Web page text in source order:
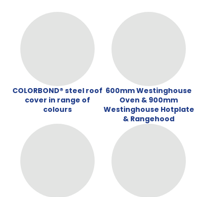
COLORBOND® steel roof
cover in range of
colours
600mm Westinghouse
Oven & 900mm
Westinghouse Hotplate
& Rangehood